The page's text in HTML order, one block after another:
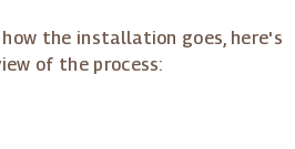
the installation goes, here's
of the process: